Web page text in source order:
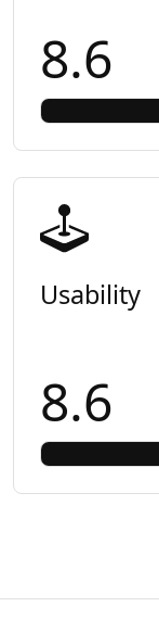
8.6
Usability
8.6